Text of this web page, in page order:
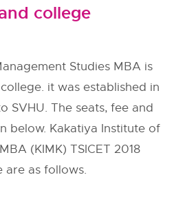
college
Studies MBA is
it was established in
SVHU. The seats, fee and
below. Kakatiya Institute of
(KIMK) TSICET 2018
are as follows.